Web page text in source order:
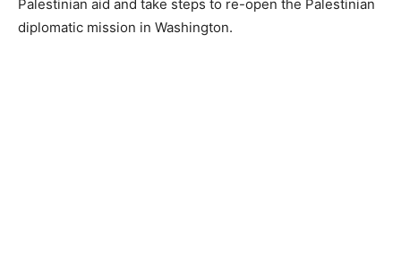
Palestinian aid and take steps to re-open the Palestinian
diplomatic mission in Washington.